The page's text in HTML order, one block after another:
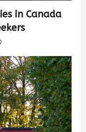
in Canada